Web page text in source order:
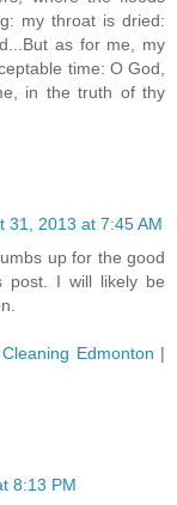
my throat is dried:
as for me, my
time: O God,
in the truth of thy
31, 2013 at 7:45 AM
up for the good
post. I will likely be
Edmonton |
8:13 PM